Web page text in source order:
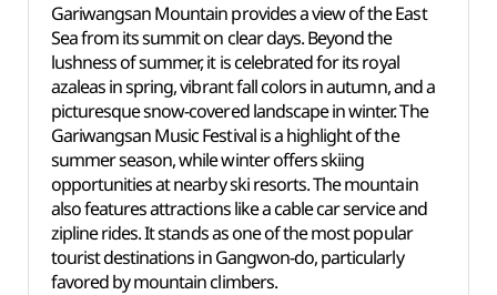
Gariwangsan Mountain provides a view of the East
Sea from its summit on clear days. Beyond the
lushness of summer, it is celebrated for its royal
azaleas in spring, vibrant fall colors in autumn, and a
picturesque snow-covered landscape in winter. The
Gariwangsan Music Festival is a highlight of the
summer season, while winter offers skiing
opportunities at nearby ski resorts. The mountain
also features attractions like a cable car service and
zipline rides. It stands as one of the most popular
tourist destinations in Gangwon-do, particularly
favored by mountain climbers.